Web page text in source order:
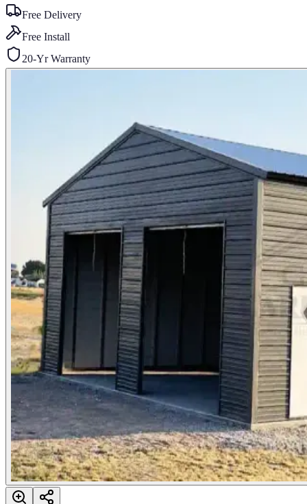
Free Delivery
Free Install
20-Yr Warranty